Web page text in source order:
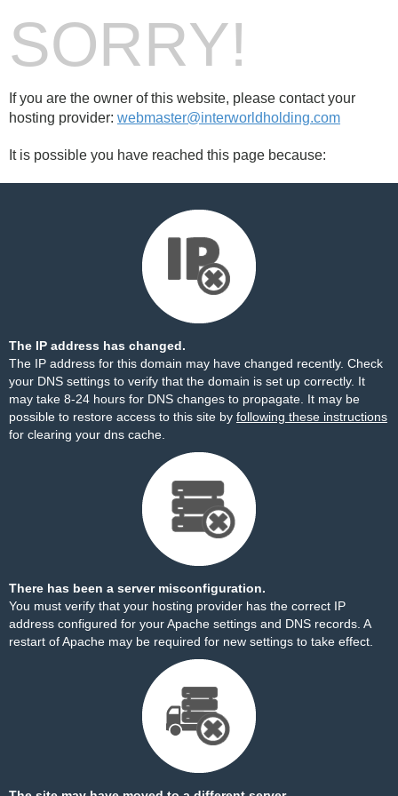
SORRY!
If you are the owner of this website, please contact your
hosting provider: webmaster@interworldholding.com
It is possible you have reached this page because:
The IP address has changed.
The IP address for this domain may have changed recently. Check
your DNS settings to verify that the domain is set up correctly. It
may take 8-24 hours for DNS changes to propagate. It may be
possible to restore access to this site by following these instructions
for clearing your dns cache.
There has been a server misconfiguration.
You must verify that your hosting provider has the correct IP
address configured for your Apache settings and DNS records. A
restart of Apache may be required for new settings to take effect.